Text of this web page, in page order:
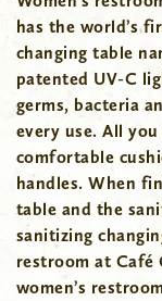
has the world’s
changing table
patented UV-C
germs, bacteria
every use. All
comfortable
handles. When
table and the
sanitizing
restroom at Café
women’s